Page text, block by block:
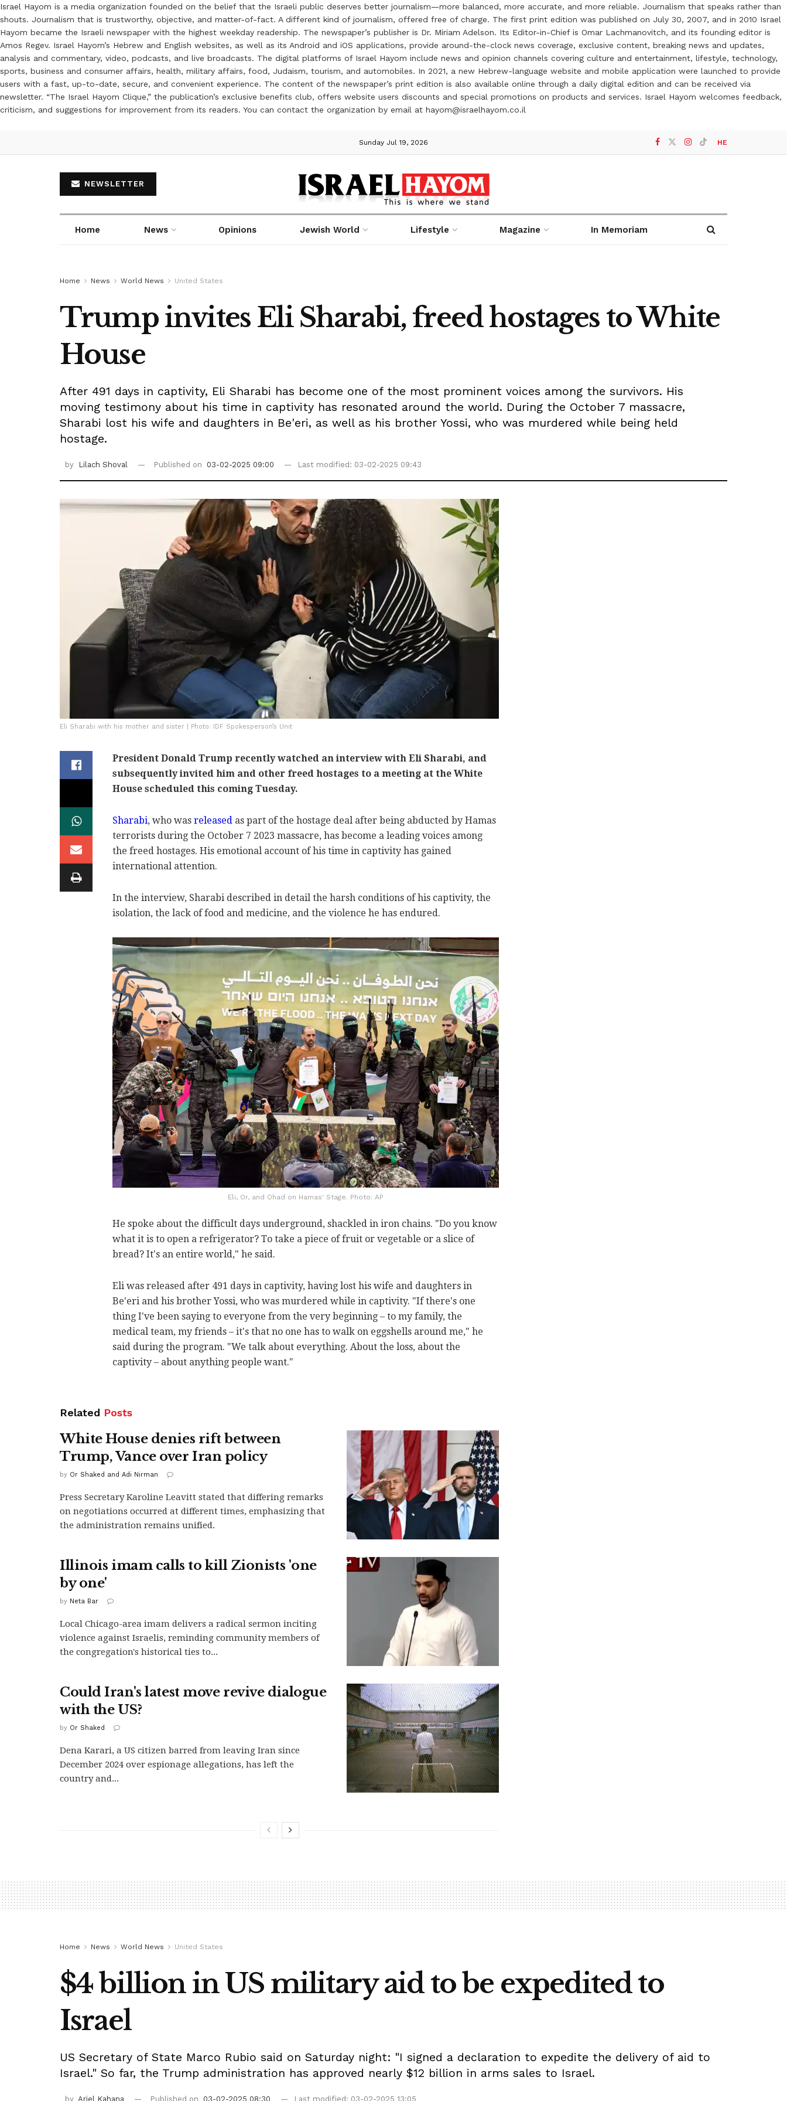
Israel Hayom is a media organization founded on the belief that the Israeli public deserves better journalism—more balanced, more accurate, and more reliable. Journalism that speaks rather than
shouts. Journalism that is trustworthy, objective, and matter-of-fact. A different kind of journalism, offered free of charge. The first print edition was published on July 30, 2007, and in 2010 Israel
Hayom became the Israeli newspaper with the highest weekday readership. The newspaper’s publisher is Dr. Miriam Adelson. Its Editor-in-Chief is Omar Lachmanovitch, and its founding editor is
Amos Regev. Israel Hayom’s Hebrew and English websites, as well as its Android and iOS applications, provide around-the-clock news coverage, exclusive content, breaking news and updates,
analysis and commentary, video, podcasts, and live broadcasts. The digital platforms of Israel Hayom include news and opinion channels covering culture and entertainment, lifestyle, technology,
sports, business and consumer affairs, health, military affairs, food, Judaism, tourism, and automobiles. In 2021, a new Hebrew-language website and mobile application were launched to provide
users with a fast, up-to-date, secure, and convenient experience. The content of the newspaper’s print edition is also available online through a daily digital edition and can be received via
newsletter. “The Israel Hayom Clique,” the publication’s exclusive benefits club, offers website users discounts and special promotions on products and services. Israel Hayom welcomes feedback,
criticism, and suggestions for improvement from its readers. You can contact the organization by email at hayom@israelhayom.co.il
Sunday Jul 19, 2026 HE
NEWSLETTER
Home News Opinions Jewish World Lifestyle Magazine In Memoriam
Home News World News United States
Trump invites Eli Sharabi, freed hostages to White
House
After 491 days in captivity, Eli Sharabi has become one of the most prominent voices among the survivors. His
moving testimony about his time in captivity has resonated around the world. During the October 7 massacre,
Sharabi lost his wife and daughters in Be'eri, as well as his brother Yossi, who was murdered while being held
hostage.
by Lilach Shoval Published on 03-02-2025 09:00 Last modified: 03-02-2025 09:43
Eli Sharabi with his mother and sister | Photo: IDF Spokesperson’s Unit
President Donald Trump recently watched an interview with Eli Sharabi, and
subsequently invited him and other freed hostages to a meeting at the White
House scheduled this coming Tuesday.
Sharabi, who was released as part of the hostage deal after being abducted by Hamas
terrorists during the October 7 2023 massacre, has become a leading voices among
the freed hostages. His emotional account of his time in captivity has gained
international attention.
In the interview, Sharabi described in detail the harsh conditions of his captivity, the
isolation, the lack of food and medicine, and the violence he has endured.
Eli, Or, and Ohad on Hamas' Stage. Photo: AP
He spoke about the difficult days underground, shackled in iron chains. "Do you know
what it is to open a refrigerator? To take a piece of fruit or vegetable or a slice of
bread? It's an entire world," he said.
Eli was released after 491 days in captivity, having lost his wife and daughters in
Be'eri and his brother Yossi, who was murdered while in captivity. "If there's one
thing I've been saying to everyone from the very beginning – to my family, the
medical team, my friends – it's that no one has to walk on eggshells around me," he
said during the program. "We talk about everything. About the loss, about the
captivity – about anything people want."
Related Posts
White House denies rift between
Trump, Vance over Iran policy
by Or Shaked and Adi Nirman
Press Secretary Karoline Leavitt stated that differing remarks
on negotiations occurred at different times, emphasizing that
the administration remains unified.
Illinois imam calls to kill Zionists 'one
by one'
by Neta Bar
Local Chicago-area imam delivers a radical sermon inciting
violence against Israelis, reminding community members of
the congregation's historical ties to...
Could Iran's latest move revive dialogue
with the US?
by Or Shaked
Dena Karari, a US citizen barred from leaving Iran since
December 2024 over espionage allegations, has left the
country and...
Home News World News United States
$4 billion in US military aid to be expedited to
Israel
US Secretary of State Marco Rubio said on Saturday night: "I signed a declaration to expedite the delivery of aid to
Israel." So far, the Trump administration has approved nearly $12 billion in arms sales to Israel.
by Ariel Kahana Published on 03-02-2025 08:30 Last modified: 03-02-2025 13:05